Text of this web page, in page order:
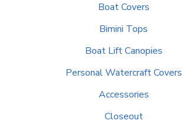
Boat Covers
Bimini Tops
Boat Lift Canopies
Personal Watercraft Covers
Accessories
Closeout